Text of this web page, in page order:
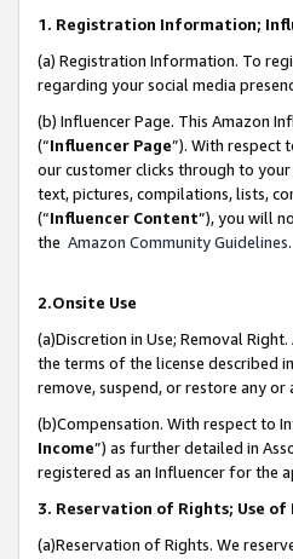
1. Registration Information;
(a) Registration Information. To
regarding your social media
(b) Influencer Page. This Amazon
(“Influencer Page”). With respect
our customer clicks through to
text, pictures, compilations, lists,
(“Influencer Content”), you will
the Amazon Community Guidelines.
2.Onsite Use
(a)Discretion in Use; Removal
the terms of the license described
remove, suspend, or restore any
(b)Compensation. With respect to
Income”) as further detailed in
registered as an Influencer for the
3. Reservation of Rights; Use
(a)Reservation of Rights. We